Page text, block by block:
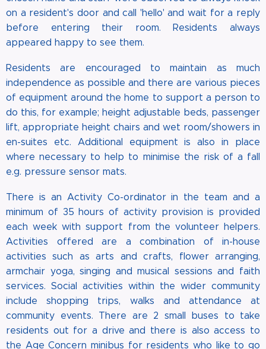
on a resident's door and call 'hello' and wait for a reply
before entering their room. Residents always
appeared happy to see them.
Residents are encouraged to maintain as much
independence as possible and there are various pieces
of equipment around the home to support a person to
do this, for example; height adjustable beds, passenger
lift, appropriate height chairs and wet room/showers in
en-suites etc. Additional equipment is also in place
where necessary to help to minimise the risk of a fall
e.g. pressure sensor mats.
There is an Activity Co-ordinator in the team and a
minimum of 35 hours of activity provision is provided
each week with support from the volunteer helpers.
Activities offered are a combination of in-house
activities such as arts and crafts, flower arranging,
armchair yoga, singing and musical sessions and faith
services. Social activities within the wider community
include shopping trips, walks and attendance at
community events. There are 2 small buses to take
residents out for a drive and there is also access to
the Age Concern minibus for residents who like to go